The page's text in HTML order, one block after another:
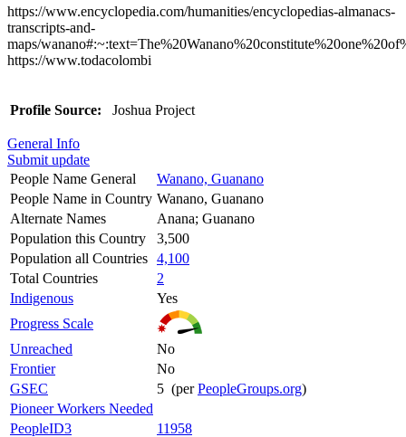
https://www.encyclopedia.com/humanities/encyclopedias-almanacs-
transcripts-and-
maps/
https://www.todacolombi
Profile Source: Joshua Project
General Info
Submit update
People Name General
Wanano, Guanano
People Name in Country Wanano, Guanano
Alternate Names
Anana; Guanano
Population this Country
3,500
Population all Countries 4,100
Total Countries
2
Indigenous
Yes
Progress Scale
Unreached
No
Frontier
No
GSEC
5 (perPeopleGroups.org)
Pioneer Workers Needed
PeopleID3
11958